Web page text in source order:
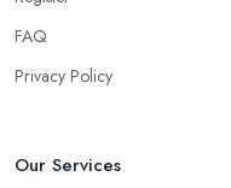
FAQ
Privacy Policy
Our Services